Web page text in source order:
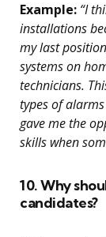
Example: “I
installations
my last
systems on
technicians.
types of
gave me the
skills when
10. Why
candidates?